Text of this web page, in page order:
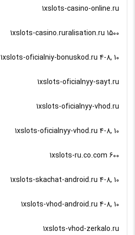
1xslots-casino-online.ru
1xslots-casino.ruralisation.ru 1500
1xslots-oficialniy-bonuskod.ru 4-8, 10
1xslots-oficialnyy-sayt.ru
1xslots-oficialnyy-vhod.ru
1xslots-oficialnyy-vhod.ru 4-8, 10
1xslots-ru.co.com 600
1xslots-skachat-android.ru 4-8, 10
1xslots-vhod-android.ru 4-8, 10
1xslots-vhod-zerkalo.ru